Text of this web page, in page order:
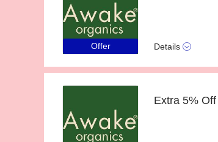
Offer Details